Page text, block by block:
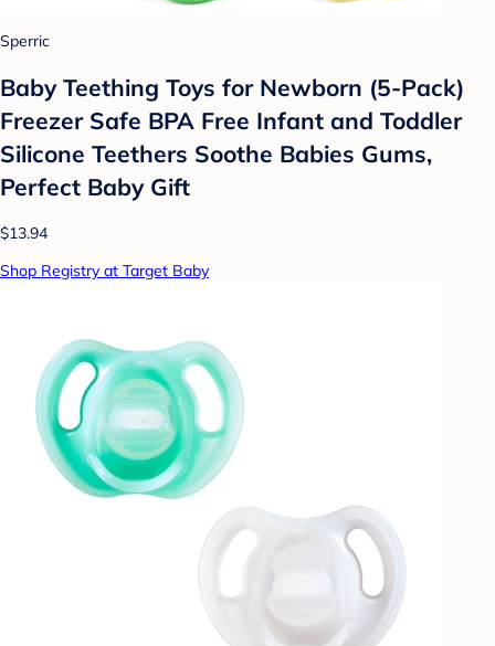
Sperric
Baby Teething Toys for Newborn (5-Pack)
Freezer Safe BPA Free Infant and Toddler
Silicone Teethers Soothe Babies Gums,
Perfect Baby Gift
$13.94
Shop Registry at Target Baby